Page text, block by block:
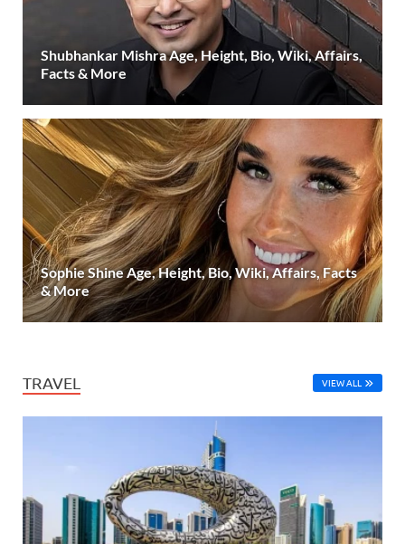
Shubhankar Mishra Age, Height, Bio, Wiki, Affairs,
Facts & More
Sophie Shine Age, Height, Bio, Wiki, Affairs, Facts
& More
TRAVEL VIEW ALL